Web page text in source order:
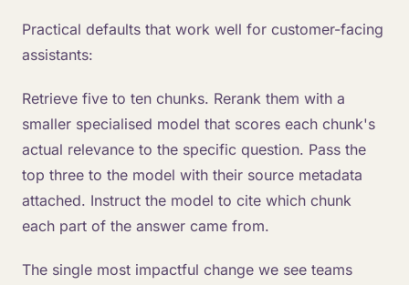
Practical defaults that work well for customer-facing
assistants:
Retrieve five to ten chunks. Rerank them with a
smaller specialised model that scores each chunk's
actual relevance to the specific question. Pass the
top three to the model with their source metadata
attached. Instruct the model to cite which chunk
each part of the answer came from.
The single most impactful change we see teams